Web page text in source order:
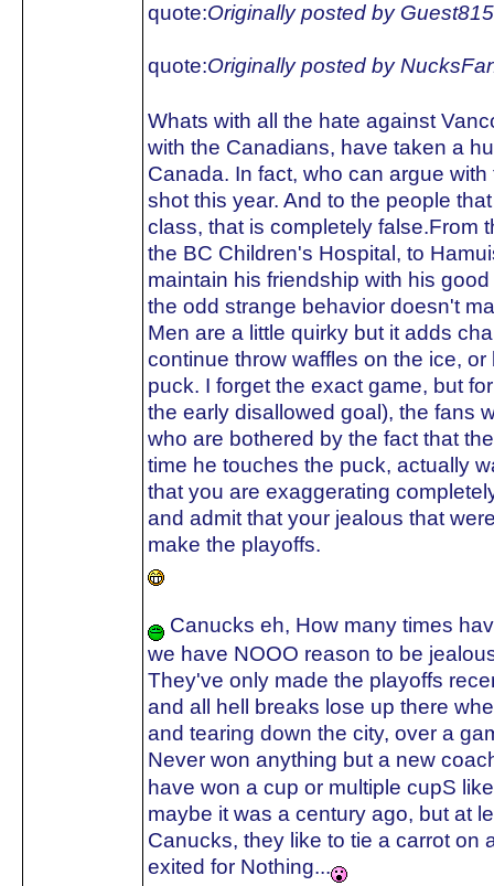
quote:Originally posted by
quote:Originally posted by
Whats with all the hate against
with the Canadians, have taken a
Canada. In fact, who can argue
shot this year. And to the people
class, that is completely false.From
the BC Children's Hospital, to
maintain his friendship with his
the odd strange behavior doesn't
Men are a little quirky but it adds
continue throw waffles on the ice,
puck. I forget the exact game, but
the early disallowed goal), the fans
who are bothered by the fact that
time he touches the puck, actually
that you are exaggerating
and admit that your jealous that
make the playoffs.
Canucks eh, How many times
we have NOOO reason to be
They've only made the playoffs
and all hell breaks lose up there
and tearing down the city, over a
Never won anything but a new
have won a cup or multiple cupS
maybe it was a century ago, but at
Canucks, they like to tie a carrot on
exited for Nothing...